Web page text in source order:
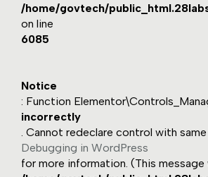
/home/govtech/
on line
6085
Notice
: Function
incorrectly
. Cannot redeclare control with
Debugging in WordPress
for more information. (This message